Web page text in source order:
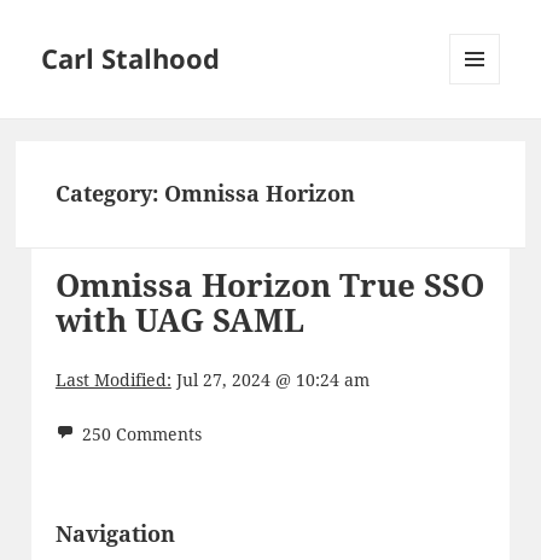
Carl Stalhood
Category: Omnissa Horizon
Omnissa Horizon True SSO
with UAG SAML
Last Modified: Jul 27, 2024 @ 10:24 am
250 Comments
Navigation